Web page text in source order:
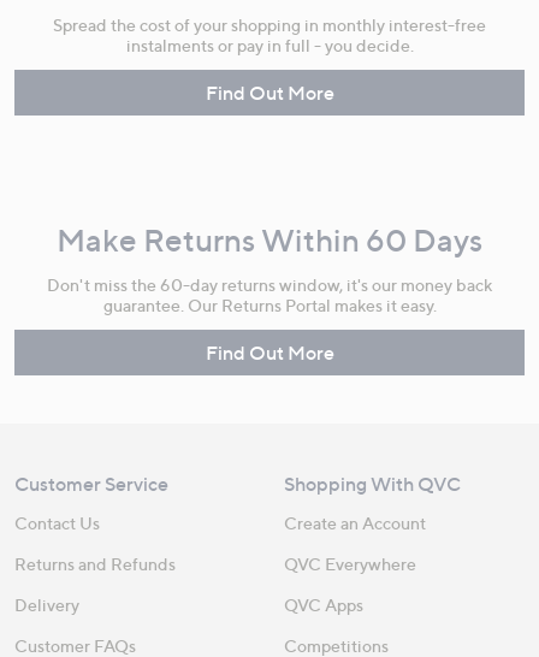
Spread the cost of your shopping in monthly interest-free
instalments or pay in full - you decide.
Find Out More
Make Returns Within 60 Days
Don't miss the 60-day returns window, it's our money back
guarantee. Our Returns Portal makes it easy.
Find Out More
Customer Service
Contact Us
Returns and Refunds
Delivery
Customer FAQs
Shopping With QVC
Create an Account
QVC Everywhere
QVC Apps
Competitions